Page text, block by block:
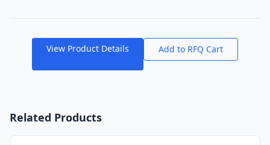
View Product Details Add to RFQ Cart
Related Products